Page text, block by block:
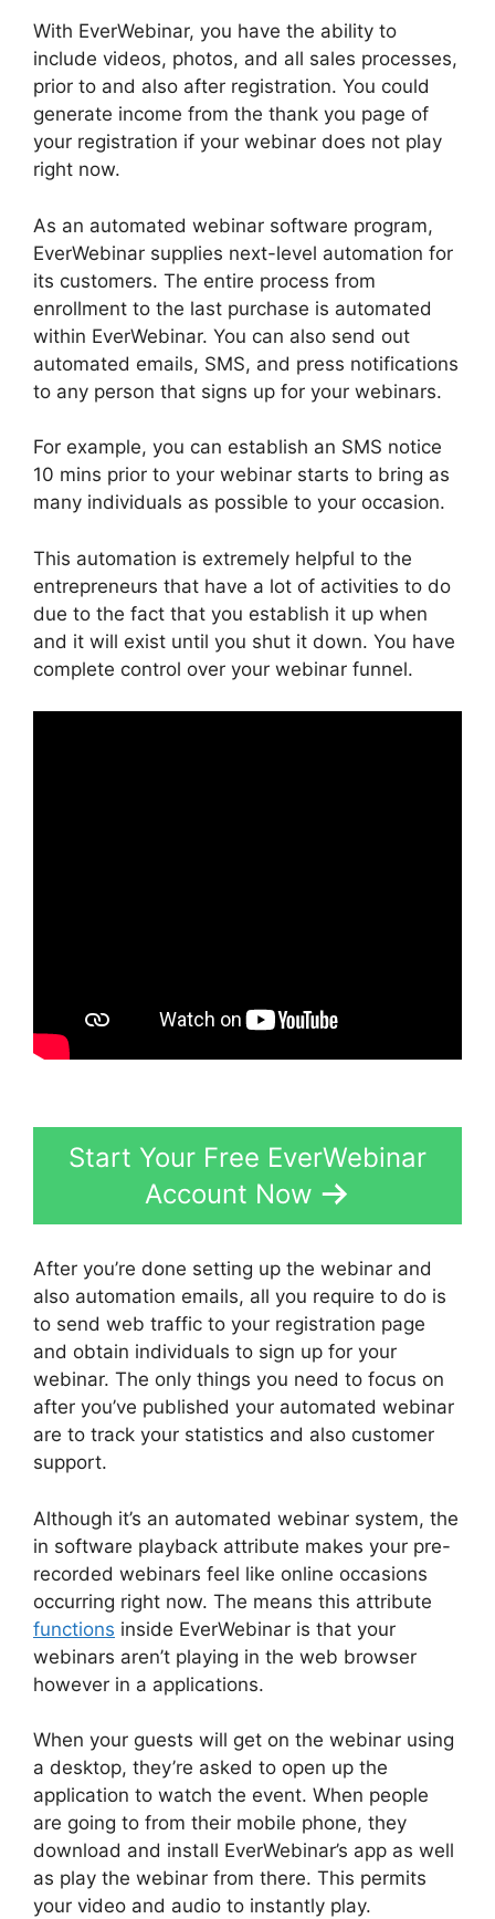
With EverWebinar, you have the ability to
include videos, photos, and all sales processes,
prior to and also after registration. You could
generate income from the thank you page of
your registration if your webinar does not play
right now.
As an automated webinar software program,
EverWebinar supplies next-level automation for
its customers. The entire process from
enrollment to the last purchase is automated
within EverWebinar. You can also send out
automated emails, SMS, and press notifications
to any person that signs up for your webinars.
For example, you can establish an SMS notice
10 mins prior to your webinar starts to bring as
many individuals as possible to your occasion.
This automation is extremely helpful to the
entrepreneurs that have a lot of activities to do
due to the fact that you establish it up when
and it will exist until you shut it down. You have
complete control over your webinar funnel.
Start Your Free EverWebinar
Account Now
After you’re done setting up the webinar and
also automation emails, all you require to do is
to send web traffic to your registration page
and obtain individuals to sign up for your
webinar. The only things you need to focus on
after you’ve published your automated webinar
are to track your statistics and also customer
support.
Although it’s an automated webinar system, the
in software playback attribute makes your pre-
recorded webinars feel like online occasions
occurring right now. The means this attribute
functions inside EverWebinar is that your
webinars aren’t playing in the web browser
however in a applications.
When your guests will get on the webinar using
a desktop, they’re asked to open up the
application to watch the event. When people
are going to from their mobile phone, they
download and install EverWebinar’s app as well
as play the webinar from there. This permits
your video and audio to instantly play.